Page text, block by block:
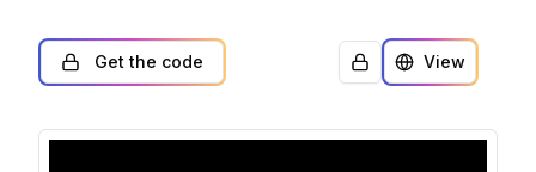
Get the code View